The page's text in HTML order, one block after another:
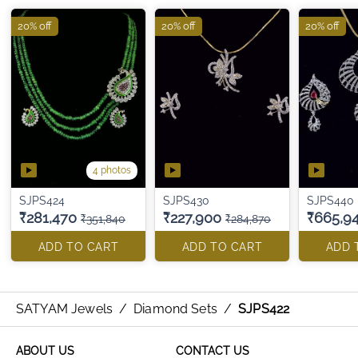
4 photos
SJPS424
₹281,470 ₹351,840
ADD TO CART
20% off
SJPS430
₹227,900 ₹284,870
ADD TO CART
20% off
SJPS440
ADD
20% off
SATYAM Jewels / Diamond Sets / SJPS422
ABOUT US CONTACT US